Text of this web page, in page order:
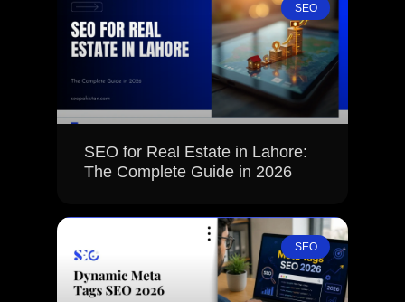
SEO
SEO for Real Estate in Lahore:
The Complete Guide in 2026
SEO